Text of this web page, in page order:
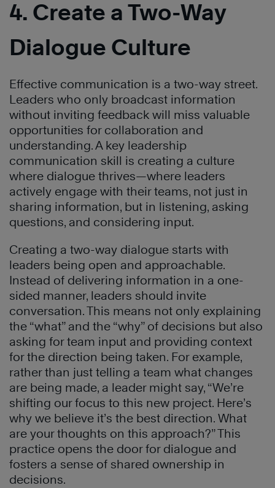
4. Create a Two-Way
Dialogue Culture
Effective communication is a two-way street.
Leaders who only broadcast information
without inviting feedback will miss valuable
opportunities for collaboration and
understanding. A key leadership
communication skill is creating a culture
where dialogue thrives—where leaders
actively engage with their teams, not just in
sharing information, but in listening, asking
questions, and considering input.
Creating a two-way dialogue starts with
leaders being open and approachable.
Instead of delivering information in a one-
sided manner, leaders should invite
conversation. This means not only explaining
the “what” and the “why” of decisions but also
asking for team input and providing context
for the direction being taken. For example,
rather than just telling a team what changes
are being made, a leader might say, “We’re
shifting our focus to this new project. Here’s
why we believe it’s the best direction. What
are your thoughts on this approach?” This
practice opens the door for dialogue and
fosters a sense of shared ownership in
decisions.